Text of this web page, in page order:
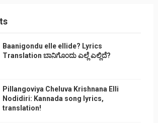
Baanigondu elle ellide? Lyrics
Translation ಬಾನಿಗೊ೦ದು ಎಲ್ಲೆ ಎಲ್ಲಿದೆ?
Pillangoviya Cheluva Krishnana Elli
Nodidiri: Kannada song lyrics,
translation!